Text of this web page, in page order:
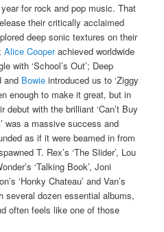
for rock and pop music. That
their critically acclaimed
deep sonic textures on their
Alice Cooperachieved worldwide
with ‘School’s Out’; Deep
and Bowie introduced us to ‘Ziggy
enough to make it great, but in
with the brilliant ‘Can’t Buy
was a massive success and
as if it were beamed in from
T. Rex’s ‘The Slider’, Lou
‘Talking Book’, Joni
‘Honky Chateau’ and Van’s
several dozen essential albums,
often feels like one of those